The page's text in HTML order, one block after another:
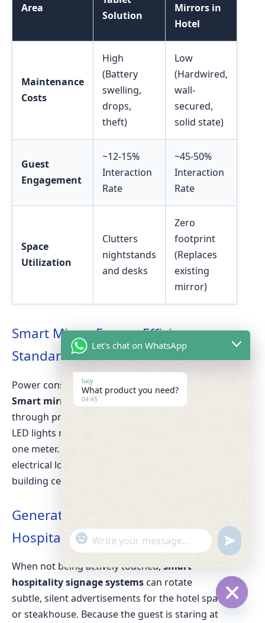
Area
Solution
Mirrors in
Hotel
Maintenance
Costs
High
(Battery
swelling,
drops,
theft)
Low
(Hardwired,
wall-
secured,
solid state)
Guest
Engagement
~12-15%
Interaction
Rate
~45-50%
Interaction
Rate
Space
Utilization
Clutters
nightstands
and desks
Zero
footprint
(Replaces
existing
mirror)
Smart Mirror Energy Efficiency
Standards
Power consumption matters in large hotels.
Smart mirror energy efficiency
through proximity sensors. The screen and
LED lights remain off until a guest steps within
one meter. This significantly reduces the
electrical load, aligning with modern green-
building certifications.
Generating Revenue via Smart
Hospitality Signage Systems
When not being actively touched, smart
hospitality signage systemscan rotate
subtle, silent advertisements for the hotel spa
or steakhouse. Because the guest is staring at
Let's chat on WhatsApp
lucy
What product you need?
04:45
"
+
h
a
t
y
W
a
t
A
p
u
n
e
f
i